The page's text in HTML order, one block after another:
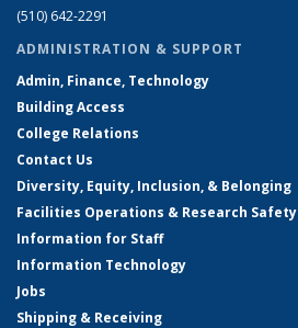
(510) 642-2291
ADMINISTRATION & SUPPORT
Admin, Finance, Technology
Building Access
College Relations
Contact Us
Diversity, Equity, Inclusion, & Belonging
Facilities Operations & Research Safety
Information for Staff
Information Technology
Jobs
Shipping & Receiving